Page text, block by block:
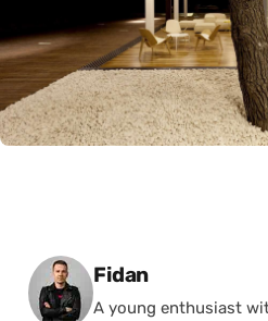
Posted by
Fidan
A young enthusiast